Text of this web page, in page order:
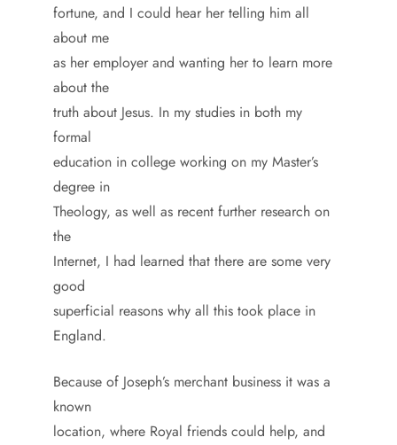
fortune, and I could hear her telling him all
about me
as her employer and wanting her to learn more
about the
truth about Jesus. In my studies in both my
formal
education in college working on my Master’s
degree in
Theology, as well as recent further research on
the
Internet, I had learned that there are some very
good
superficial reasons why all this took place in
England.
Because of Joseph’s merchant business it was a
known
location, where Royal friends could help, and